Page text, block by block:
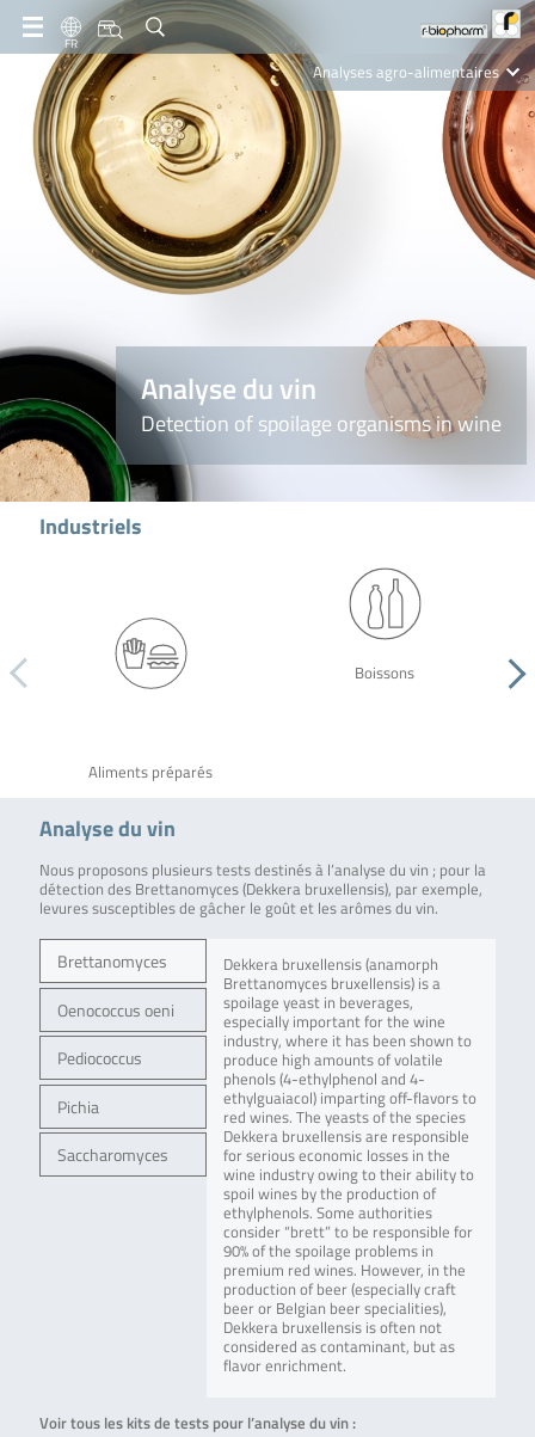
FR
Analyses agro-alimentaires
Diagnostics
R-Biopharm AG
Nutrition Care
Analyse du vin
Detection of spoilage organisms in wine
Industriels
Aliments préparés
Boissons
Analyse du vin
Nous proposons plusieurs tests destinés à l’analyse du vin ; pour la
détection des Brettanomyces (Dekkera bruxellensis), par exemple,
levures susceptibles de gâcher le goût et les arômes du vin.
Brettanomyces
Oenococcus oeni
Pediococcus
Pichia
Saccharomyces
Dekkera bruxellensis (anamorph
Brettanomyces bruxellensis) is a
spoilage yeast in beverages,
especially important for the wine
industry, where it has been shown to
produce high amounts of volatile
phenols (4-ethylphenol and 4-
ethylguaiacol) imparting off-flavors to
red wines. The yeasts of the species
Dekkera bruxellensis are responsible
for serious economic losses in the
wine industry owing to their ability to
spoil wines by the production of
ethylphenols. Some authorities
consider “brett” to be responsible for
90% of the spoilage problems in
premium red wines. However, in the
production of beer (especially craft
beer or Belgian beer specialities),
Dekkera bruxellensis is often not
considered as contaminant, but as
flavor enrichment.
Voir tous les kits de tests pour l’analyse du vin :